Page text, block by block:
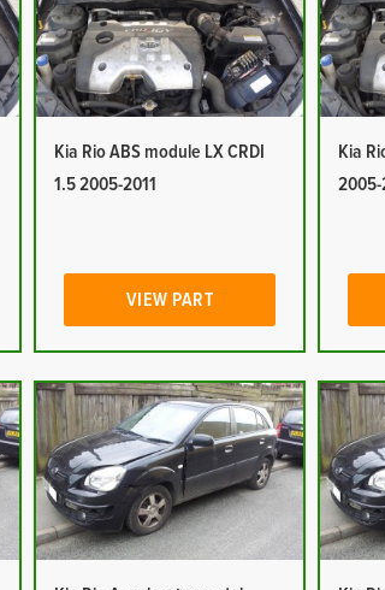
Kia Rio ABS module LX CRDI
1.5 2005-2011
VIEW PART
Kia
2005-